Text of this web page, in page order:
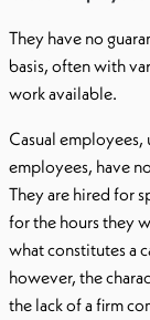
They have no
basis, often with
work available.
Casual
employees, have
They are hired for
for the hours they
what constitutes a
however, the
the lack of a firm